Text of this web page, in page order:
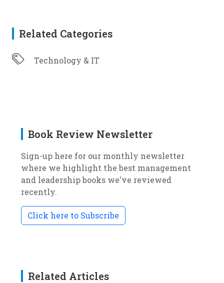
Related Categories
Technology & IT
Book Review Newsletter
Sign-up here for our monthly newsletter
where we highlight the best management
and leadership books we've reviewed
recently.
Click here to Subscribe
Related Articles